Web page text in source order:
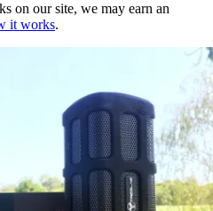
on our site, we may earn an
it works.